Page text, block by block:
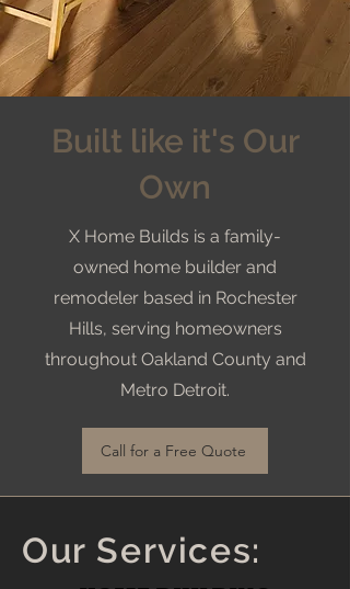
Built like it's Our
Own
X Home Builds is a family-
owned home builder and
remodeler based in Rochester
Hills, serving homeowners
throughout Oakland County and
Metro Detroit.
Call for a Free Quote
Our Services: